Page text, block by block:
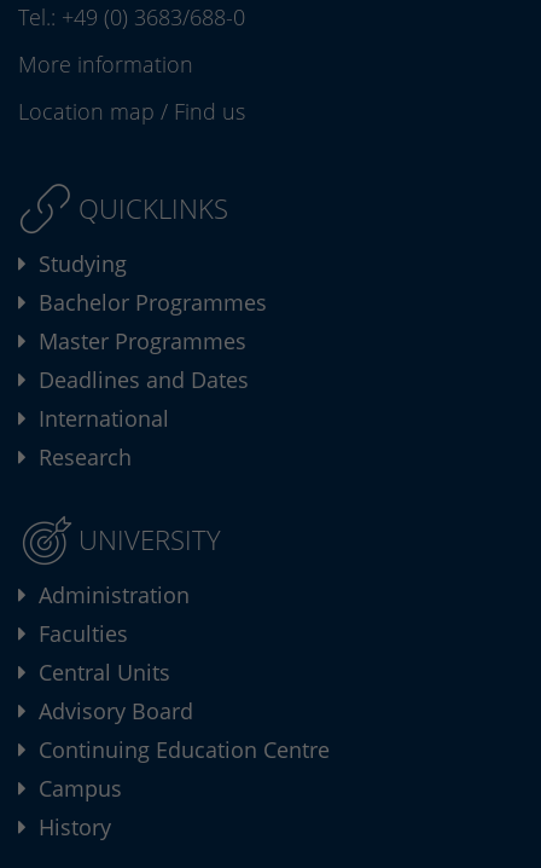
Tel.: +49 (0) 3683/688-0
More information
Location map / Find us
QUICKLINKS
Studying
Bachelor Programmes
Master Programmes
Deadlines and Dates
International
Research
UNIVERSITY
Administration
Faculties
Central Units
Advisory Board
Continuing Education Centre
Campus
History